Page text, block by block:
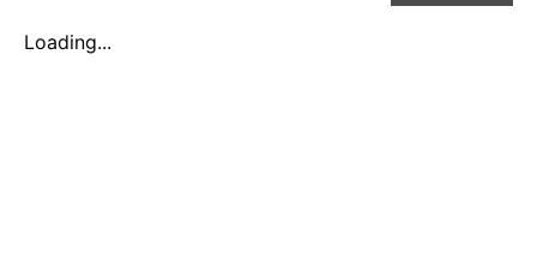
Loading...